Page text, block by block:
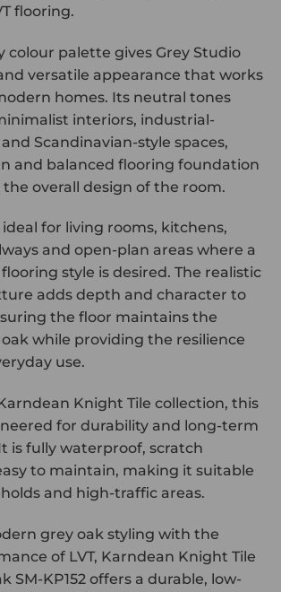
flooring.
colour palette gives Grey Studio
versatile appearance that works
homes. Its neutral tones
interiors, industrial-
Scandinavian-style spaces,
and balanced flooring foundation
overall design of the room.
for living rooms, kitchens,
and open-plan areas where a
style is desired. The realistic
adds depth and character to
the floor maintains the
while providing the resilience
use.
Knight Tile collection, this
for durability and long-term
is fully waterproof, scratch
to maintain, making it suitable
and high-traffic areas.
grey oak styling with the
of LVT, Karndean Knight Tile
SM-KP152 offers a durable, low-